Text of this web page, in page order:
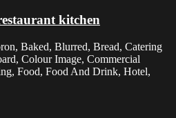
kitchen
Baked, Blurred, Bread, Catering
Colour Image, Commercial
Food, Food And Drink, Hotel,